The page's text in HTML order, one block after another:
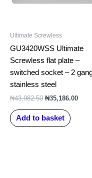
Ultimate Screwless
GU3420WSS Ultimate
Screwless flat plate –
switched socket – 2
stainless steel
₦43,982.50 ₦35,186.00
Add to basket